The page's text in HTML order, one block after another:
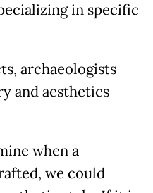
in specific
archaeologists
and aesthetics
when a
we could